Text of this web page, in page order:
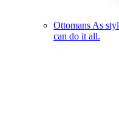
Ottomans As
can do it all.